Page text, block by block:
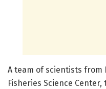
A team of scientists from
Fisheries Science Center,